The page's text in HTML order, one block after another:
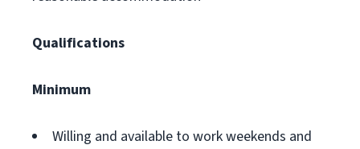
Qualifications
Minimum
Willing and available to work weekends and